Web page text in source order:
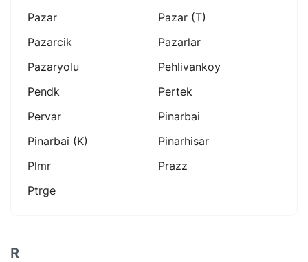
Pazar
Pazar (t)
Pazarcik
Pazarlar
Pazaryolu
Pehlivankoy
Pendk
Pertek
Pervar
Pinarbai
Pinarbai (k)
Pinarhisar
Plmr
Prazz
Ptrge
R